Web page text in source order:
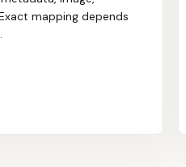
mapping depends